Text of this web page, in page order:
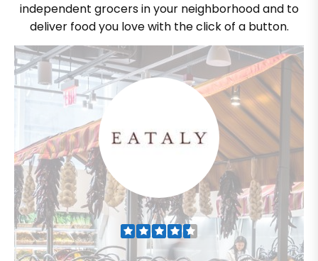
independent grocers in your neighborhood and to
deliver food you love with the click of a button.